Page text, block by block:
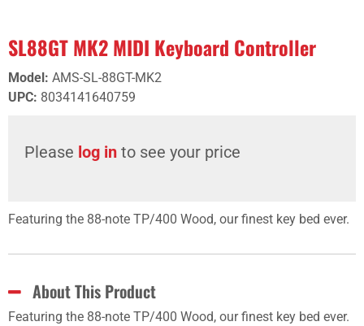
SL88GT MK2 MIDI Keyboard Controller
Model : AMS-SL-88GT-MK2
UPC: 8034141640759
Please log in to see your price
Featuring the 88-note TP/400 Wood, our finest key bed ever.
About This Product
Featuring the 88-note TP/400 Wood, our finest key bed ever.